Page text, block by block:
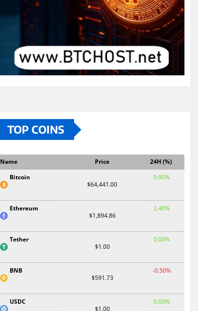
TOP COINS
Name Price
24H (%)
Bitcoin
$64,441.00
0.90%
Ethereum
$1,894.86
2.40%
Tether
$1.00
0.00%
BNB
$591.73
-0.50%
USDC
$1.00
0.00%